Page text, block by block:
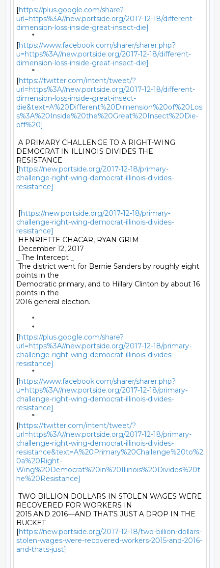
[https://plus.google.com/share?
url=https%3A//new.portside.org/2017-12-18/different-
dimension-loss-inside-great-insect-die]
[https://www.facebook.com/sharer/sharer.php?
u=https%3A//new.portside.org/2017-12-18/different-
dimension-loss-inside-great-insect-die]
[https://twitter.com/intent/tweet/?
url=https%3A//new.portside.org/2017-12-18/different-
dimension-loss-inside-great-insect-
die&text=A%20Different%20Dimension%20of%20Los
s%3A%20Inside%20the%20Great%20Insect%20Die-
off%20]
A PRIMARY CHALLENGE TO A RIGHT-WING
DEMOCRAT IN ILLINOIS DIVIDES THE
RESISTANCE
[https://new.portside.org/2017-12-18/primary-
challenge-right-wing-democrat-illinois-divides-
resistance]
[https://new.portside.org/2017-12-18/primary-
challenge-right-wing-democrat-illinois-divides-
resistance]
HENRIETTE CHACAR, RYAN GRIM
December 12, 2017
_ The Intercept _
The district went for Bernie Sanders by roughly eight
points in the
Democratic primary, and to Hillary Clinton by about 16
points in the
2016 general election.
[https://plus.google.com/share?
url=https%3A//new.portside.org/2017-12-18/primary-
challenge-right-wing-democrat-illinois-divides-
resistance]
[https://www.facebook.com/sharer/sharer.php?
u=https%3A//new.portside.org/2017-12-18/primary-
challenge-right-wing-democrat-illinois-divides-
resistance]
[https://twitter.com/intent/tweet/?
url=https%3A//new.portside.org/2017-12-18/primary-
challenge-right-wing-democrat-illinois-divides-
resistance&text=A%20Primary%20Challenge%20to%2
0a%20Right-
Wing%20Democrat%20in%20Illinois%20Divides%20t
he%20Resistance]
TWO BILLION DOLLARS IN STOLEN WAGES WERE
RECOVERED FOR WORKERS IN
2015 AND 2016—AND THAT’S JUST A DROP IN THE
BUCKET
[https://new.portside.org/2017-12-18/two-billion-dollars-
stolen-wages-were-recovered-workers-2015-and-2016-
and-thats-just]